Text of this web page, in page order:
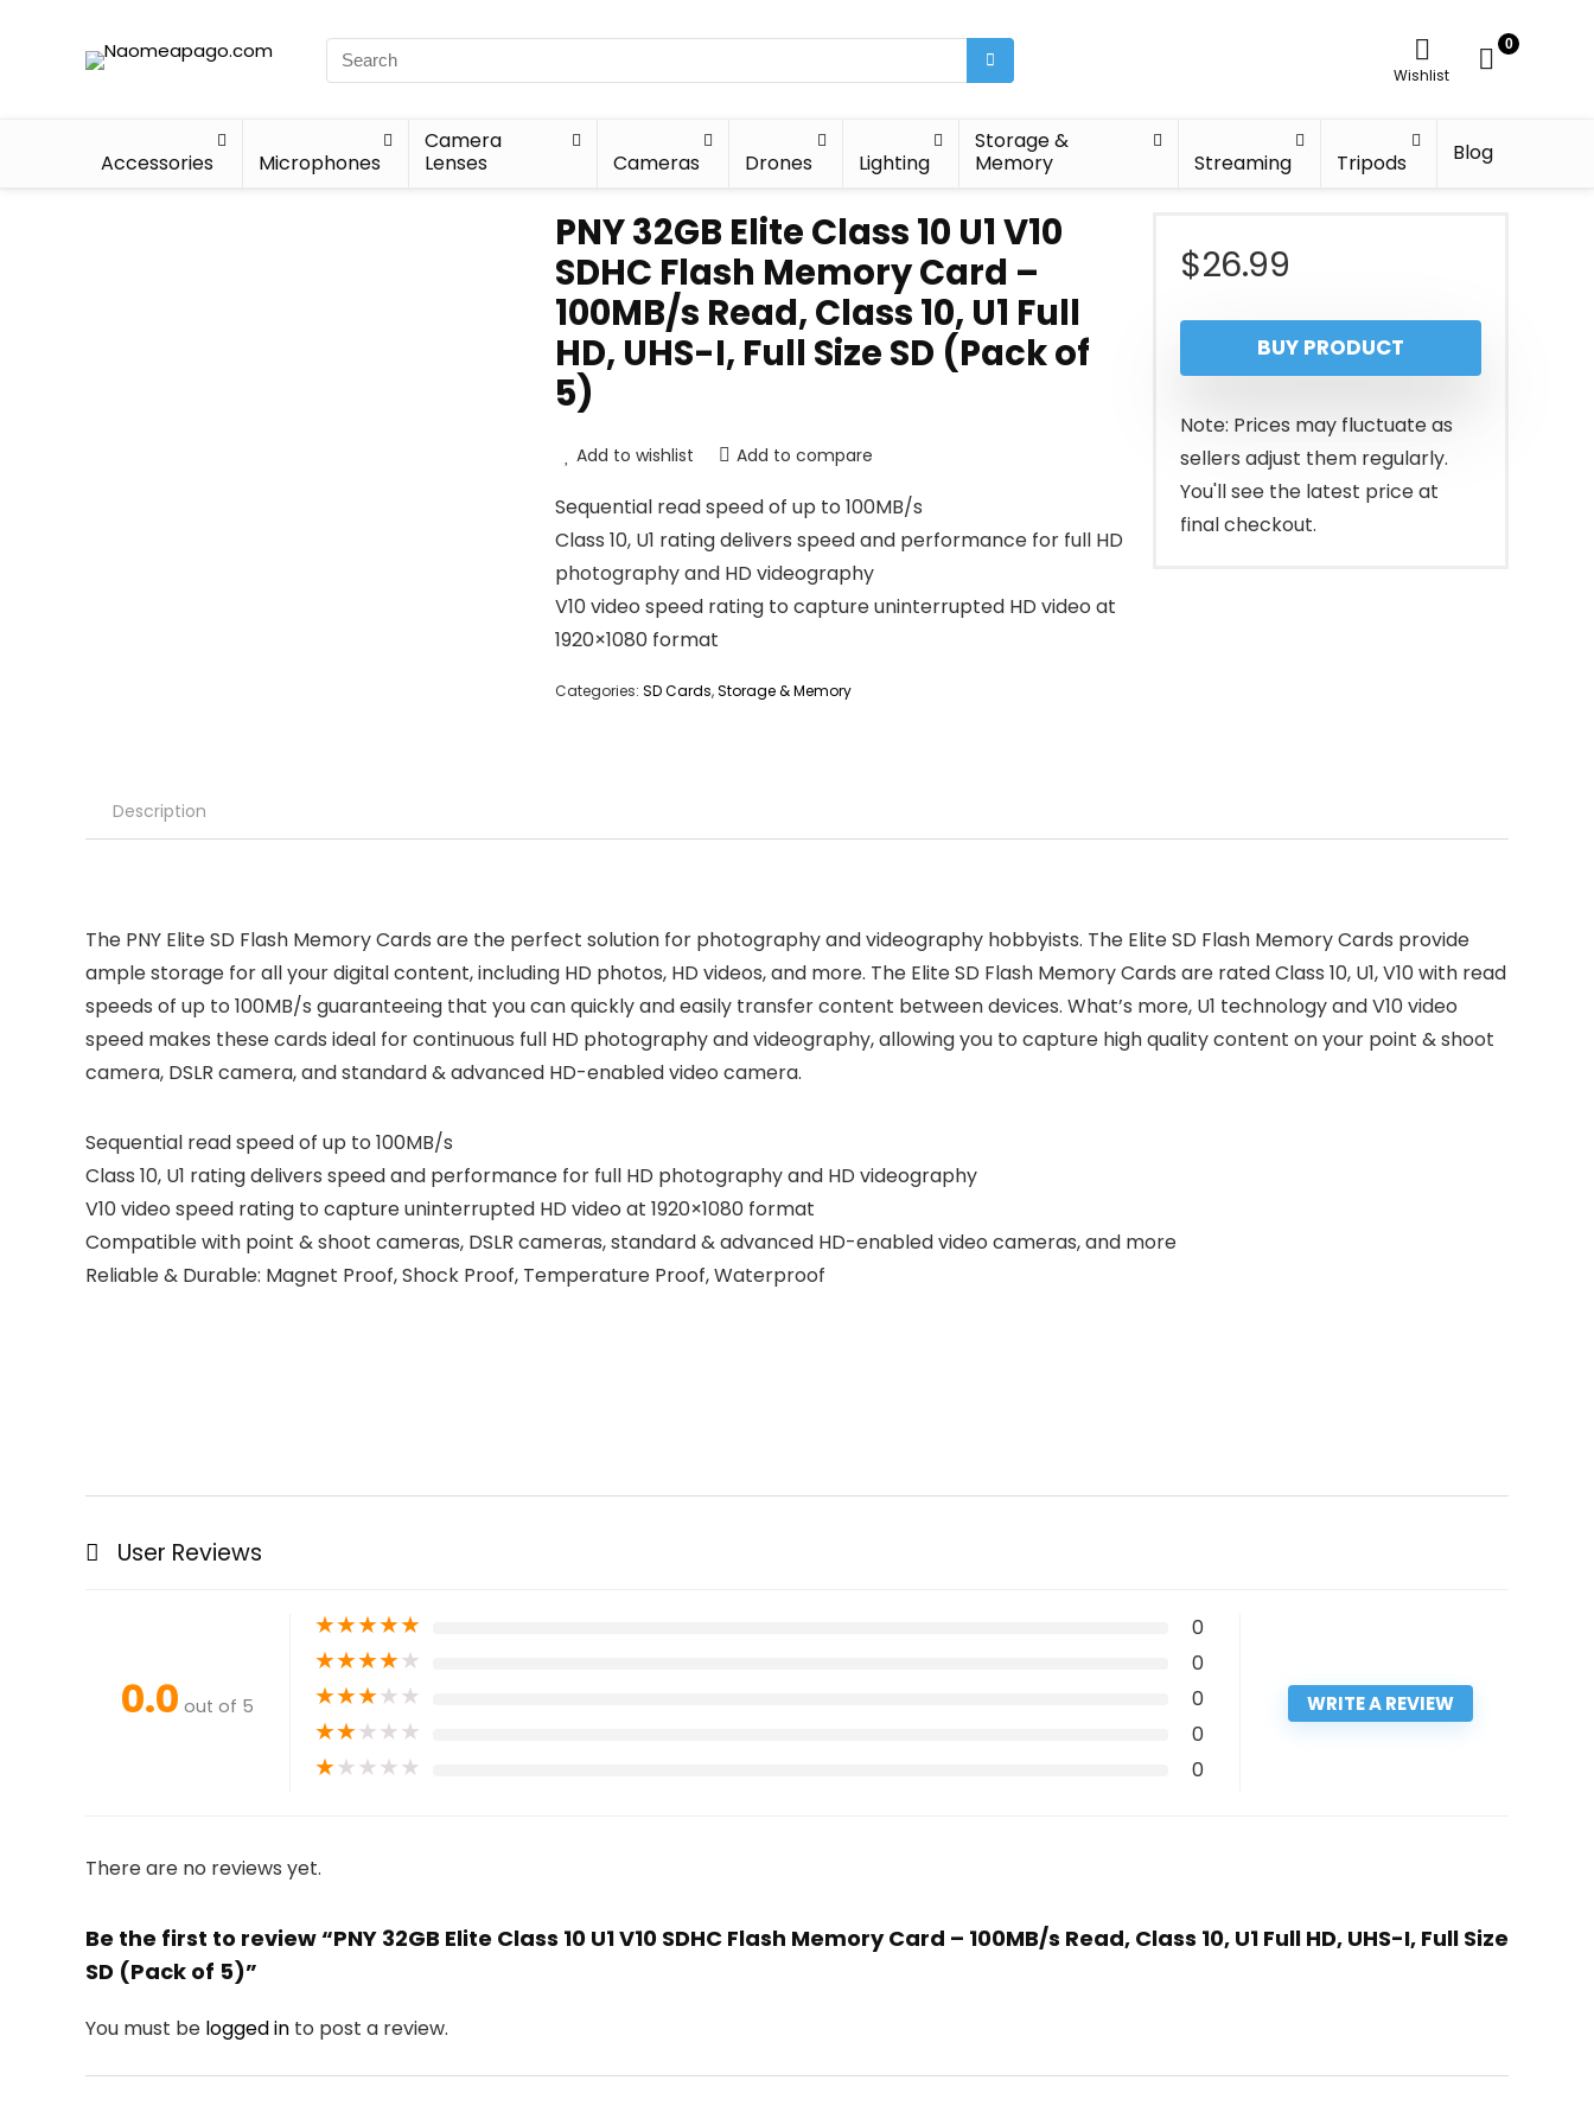
Wishlist
0
Accessories Microphones
Camera
Lenses
Cameras Drones Lighting
Storage &
Memory
Streaming Tripods Blog
PNY 32GB Elite Class 10 U1 V10
SDHC Flash Memory Card –
100MB/s Read, Class 10, U1 Full
HD, UHS-I, Full Size SD (Pack of
5)
Add to wishlist Add to compare
Sequential read speed of up to 100MB/s
Class 10, U1 rating delivers speed and performance for full HD
photography and HD videography
V10 video speed rating to capture uninterrupted HD video at
1920×1080 format
Categories: SD Cards,Storage & Memory
$26.99
BUY PRODUCT
Note: Prices may fluctuate as
sellers adjust them regularly.
You'll see the latest price at
final checkout.
Description
The PNY Elite SD Flash Memory Cards are the perfect solution for photography and videography hobbyists. The Elite SD Flash Memory Cards provide
ample storage for all your digital content, including HD photos, HD videos, and more. The Elite SD Flash Memory Cards are rated Class 10, U1, V10 with read
speeds of up to 100MB/s guaranteeing that you can quickly and easily transfer content between devices. What’s more, U1 technology and V10 video
speed makes these cards ideal for continuous full HD photography and videography, allowing you to capture high quality content on your point & shoot
camera, DSLR camera, and standard & advanced HD-enabled video camera.
Sequential read speed of up to 100MB/s
Class 10, U1 rating delivers speed and performance for full HD photography and HD videography
V10 video speed rating to capture uninterrupted HD video at 1920×1080 format
Compatible with point & shoot cameras, DSLR cameras, standard & advanced HD-enabled video cameras, and more
Reliable & Durable: Magnet Proof, Shock Proof, Temperature Proof, Waterproof
User Reviews
0.0 out of 5
★★★★★ 0
★★★★★ 0
★★★★★ 0
★★★★★ 0
★★★★★ 0
WRITE A REVIEW
There are no reviews yet.
Be the first to review “PNY 32GB Elite Class 10 U1 V10 SDHC Flash Memory Card – 100MB/s Read, Class 10, U1 Full HD, UHS-I, Full Size
SD (Pack of 5)”
You must be logged in to post a review.